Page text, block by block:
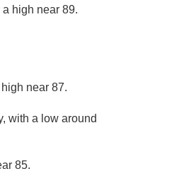
high near 89.
near 87.
with a low around
85.